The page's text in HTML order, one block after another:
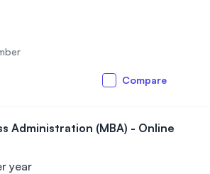
Compare
Administration (MBA) - Online
year